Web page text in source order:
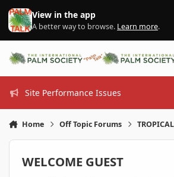
Skip to content
View in the app
A better way to browse. Learn more.
Site Performance Issues
Home Off Topic Forums
WELCOME GUEST